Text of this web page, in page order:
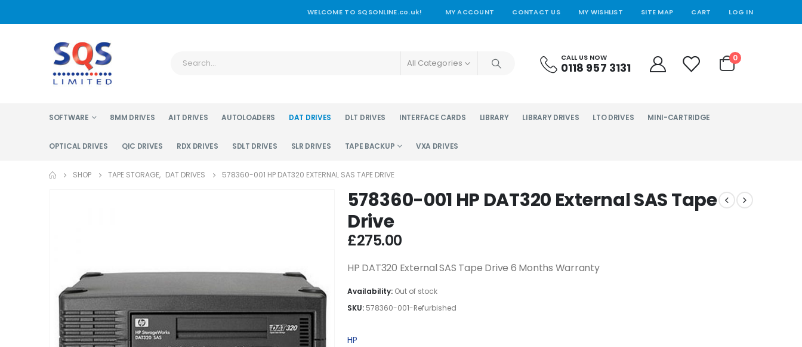
WELCOME TO SQSONLINE.co.uk! MY ACCOUNT CONTACT US MY WISHLIST SITE MAP CART LOG IN
All Categories CALL US NOW
0118 957 3131
0
SOFTWARE 8MM DRIVES AIT DRIVES AUTOLOADERS DAT DRIVES DLT DRIVES INTERFACE CARDS LIBRARY LIBRARY DRIVES LTO DRIVES MINI-CARTRIDGE
OPTICAL DRIVES QIC DRIVES RDX DRIVES SDLT DRIVES SLR DRIVES TAPE BACKUP VXA DRIVES
SHOP TAPE STORAGE, DAT DRIVES 578360-001 HP DAT320 EXTERNAL SAS TAPE DRIVE
578360-001 HP DAT320 External SAS Tape
Drive
£275.00
HP DAT320 External SAS Tape Drive 6 Months Warranty
Availability: Out of stock
SKU: 578360-001-Refurbished
HP